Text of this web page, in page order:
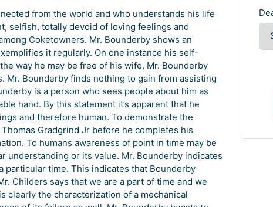
from the world and who understands his life
selfish, totally devoid of loving feelings and
Coketowners. Mr. Bounderby shows an
it regularly. On one instance his self-
way he may be free of his wife, Mr. Bounderby
Mr. Bounderby finds nothing to gain from assisting
is a person who sees people about him as
hand. By this statement it’s apparent that he
and therefore human. To demonstrate the
Gradgrind Jr before he completes his
To humans awareness of point in time may be
understanding or its value. Mr. Bounderby indicates
particular time. This indicates that Bounderby
Childers says that we are a part of time and we
clearly the characterization of a mechanical